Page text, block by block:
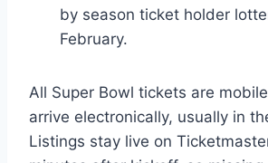
by season ticket holder
February.
All Super Bowl tickets are
arrive electronically, usually in
Listings stay live on